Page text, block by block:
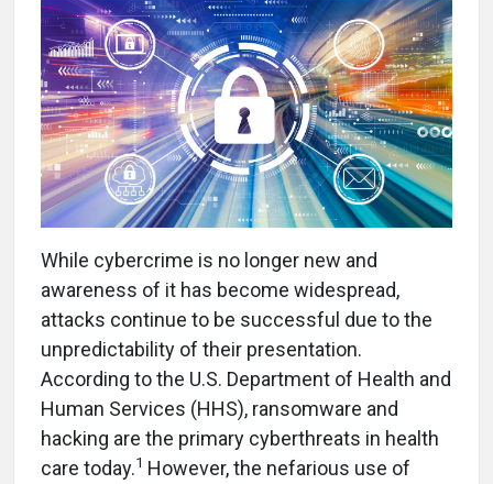
While cybercrime is no longer new and
awareness of it has become widespread,
attacks continue to be successful due to the
unpredictability of their presentation.
According to the U.S. Department of Health and
Human Services (HHS), ransomware and
hacking are the primary cyberthreats in health
care today.1 However, the nefarious use of